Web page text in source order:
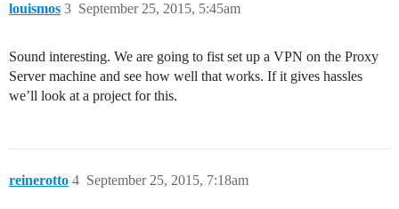
louismos September 25, 2015, 5:45am
3
Sound interesting. We are going to fist set up a VPN on the Proxy
Server machine and see how well that works. If it gives hassles
we’ll look at a project for this.
reinerotto September 25, 2015, 7:18am
4